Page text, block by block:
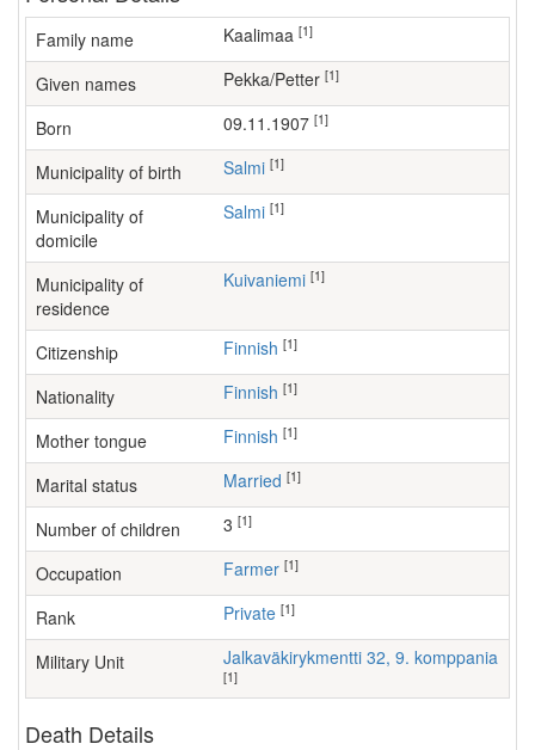
Family name Kaalimaa [1]
Given names Pekka/Petter [1]
Born 09.11.1907 [1]
Municipality of birth Salmi [1]
Municipality of
domicile
Salmi [1]
Municipality of
residence
Kuivaniemi [1]
Citizenship Finnish [1]
Nationality Finnish [1]
Mother tongue Finnish [1]
Marital status Married [1]
Number of children [1]
Occupation farmer [1]
Rank Private [1]
Military Unit Jalkaväkirykmentti 32, 9. komppania
[1]
Death Details